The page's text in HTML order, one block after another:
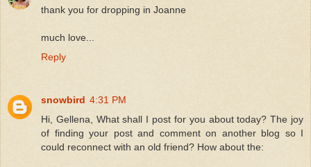
thank you for dropping in Joanne
much love...
Reply
snowbird 4:31 PM
Hi, Gellena, What shall I post for you about today? The joy
of finding your post and comment on another blog so I
could reconnect with an old friend? How about the: